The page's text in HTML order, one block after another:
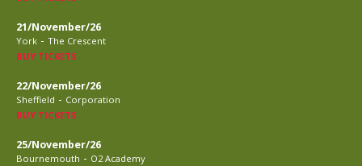
21/November/26
York - The Crescent
BUY TICKETS
22/November/26
Sheffield - Corporation
BUY TICKETS
25/November/26
Bournemouth - O2 Academy